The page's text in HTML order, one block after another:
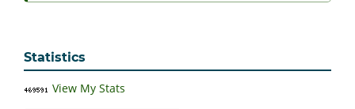
Statistics
View My Stats